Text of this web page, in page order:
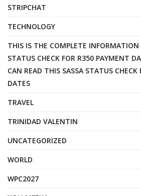
STRIPCHAT
TECHNOLOGY
THIS IS THE COMPLETE
STATUS CHECK FOR R350 PAYMENT
CAN READ THIS SASSA STATUS
DATES
TRAVEL
TRINIDAD VALENTIN
UNCATEGORIZED
WORLD
WPC2027